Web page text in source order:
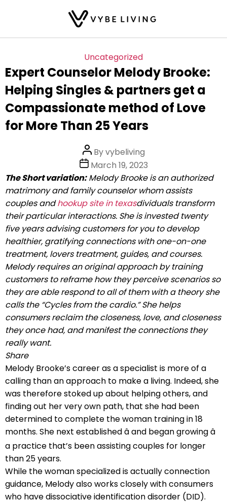
to
content
Categories
Uncategorized
Expert Counselor Melody Brooke:
Helping Singles & partners get a
Compassionate method of Love
for More Than 25 Years
Post
author
Byvybeliving
Post
date
March 19, 2023
The Short variation:Melody Brooke is an authorized
matrimony and family counselor whom assists
couples andhookup site in texasdividuals transform
their particular interactions. She is invested twenty
five years advising customers for you to develop
healthier, gratifying connections with one-on-one
treatment, lovers treatment, guides, and courses.
Melody requires an original approach by training
customers to reframe how they perceive scenarios so
they are able respond to all of them with a theory she
calls the “Cycles from the cardio.” She helps
consumers reclaim the closeness, love, and closeness
they once had, and manifest the connections they
really want.
Share
Melody Brooke’s career as a specialist is more of a
calling than an approach to make a living. Indeed, she
was therefore stoked up about helping others, and
finding out her very own path, that she had been
determined to complete the woman training in 18
months. She next established â and began growing â
a practice that’s been assisting couples for longer
than 25 years.
While the woman specialized is actually connection
guidance, Melody also works closely with consumers
who have dissociative identification disorder (DID).